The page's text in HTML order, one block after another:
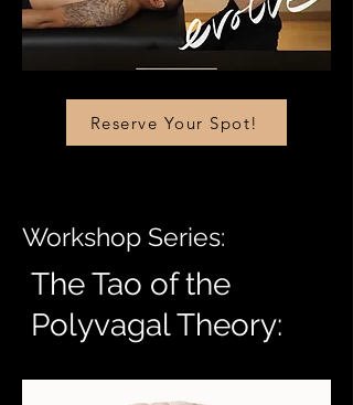
Reserve Your Spot!
Workshop Series:
The Tao of the
Polyvagal Theory: